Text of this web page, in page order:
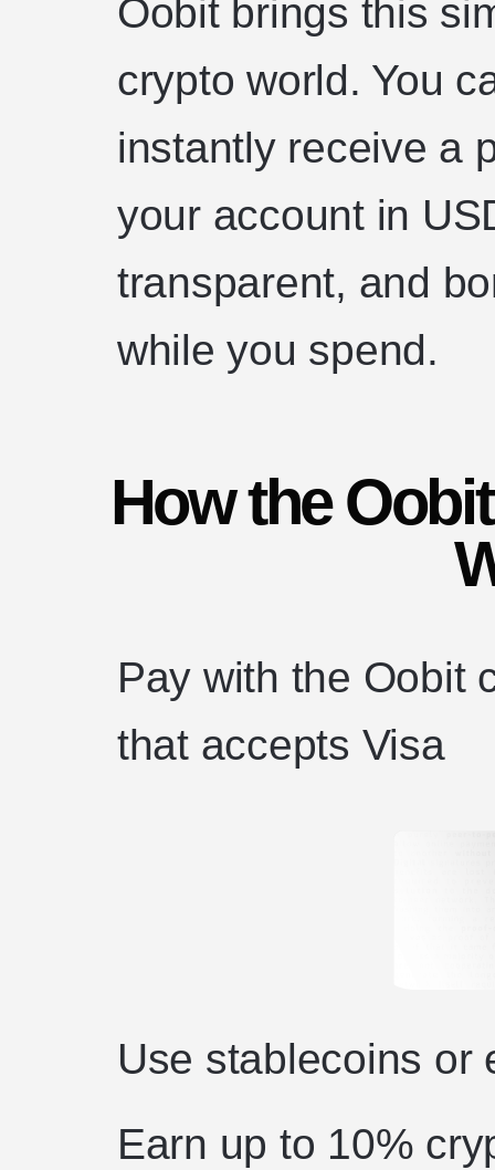
Oobit brings this
crypto world. You
instantly receive a
your account in
transparent, and
while you spend.
How the
Pay with the Oobit
that accepts Visa
Use stablecoins or
Earn up to 10%